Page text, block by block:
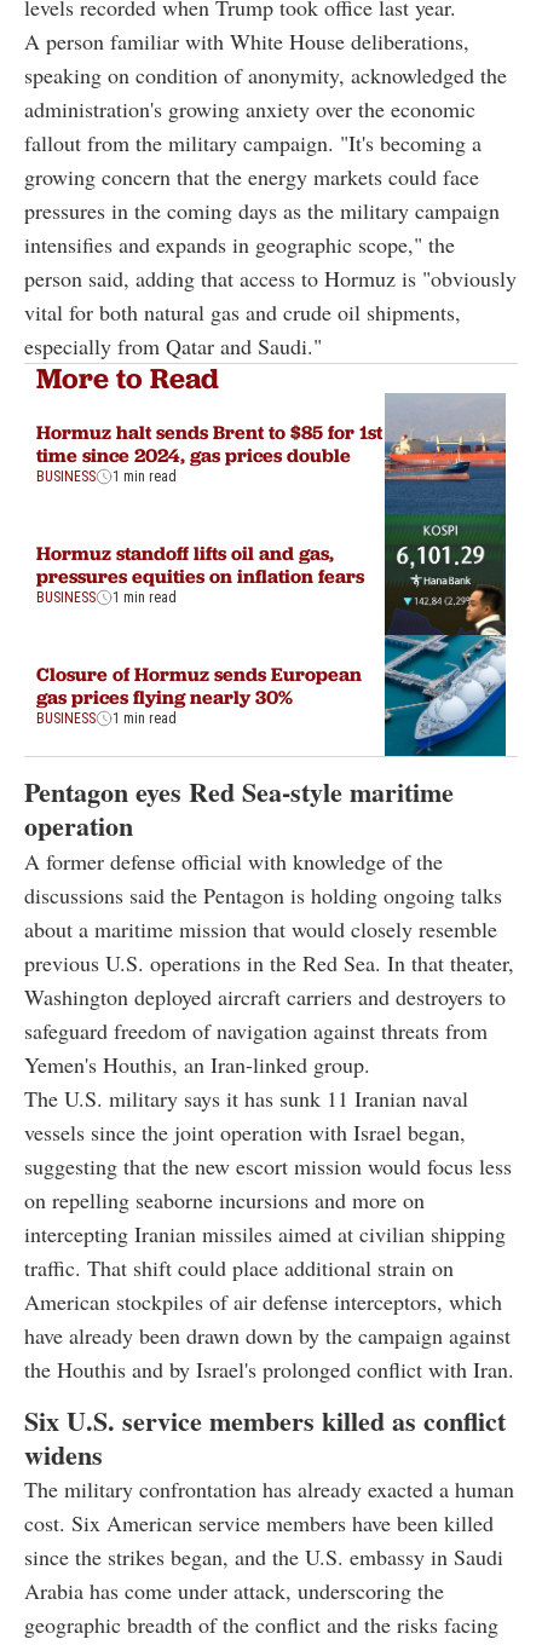
levels recorded when Trump took office last year.
A person familiar with White House deliberations,
speaking on condition of anonymity, acknowledged the
administration's growing anxiety over the economic
fallout from the military campaign. "It's becoming a
growing concern that the energy markets could face
pressures in the coming days as the military campaign
intensifies and expands in geographic scope," the
person said, adding that access to Hormuz is "obviously
vital for both natural gas and crude oil shipments,
especially from Qatar and Saudi."
More to Read
Hormuz halt sends Brent to $85 for 1st
time since 2024, gas prices double
BUSINESS 1 min read
Hormuz standoff lifts oil and gas,
pressures equities on inflation fears
BUSINESS 1 min read
Closure of Hormuz sends European
gas prices flying nearly 30%
BUSINESS 1 min read
Pentagon eyes Red Sea-style maritime
operation
A former defense official with knowledge of the
discussions said the Pentagon is holding ongoing talks
about a maritime mission that would closely resemble
previous U.S. operations in the Red Sea. In that theater,
Washington deployed aircraft carriers and destroyers to
safeguard freedom of navigation against threats from
Yemen's Houthis, an Iran-linked group.
The U.S. military says it has sunk 11 Iranian naval
vessels since the joint operation with Israel began,
suggesting that the new escort mission would focus less
on repelling seaborne incursions and more on
intercepting Iranian missiles aimed at civilian shipping
traffic. That shift could place additional strain on
American stockpiles of air defense interceptors, which
have already been drawn down by the campaign against
the Houthis and by Israel's prolonged conflict with Iran.
Six U.S. service members killed as conflict
widens
The military confrontation has already exacted a human
cost. Six American service members have been killed
since the strikes began, and the U.S. embassy in Saudi
Arabia has come under attack, underscoring the
geographic breadth of the conflict and the risks facing